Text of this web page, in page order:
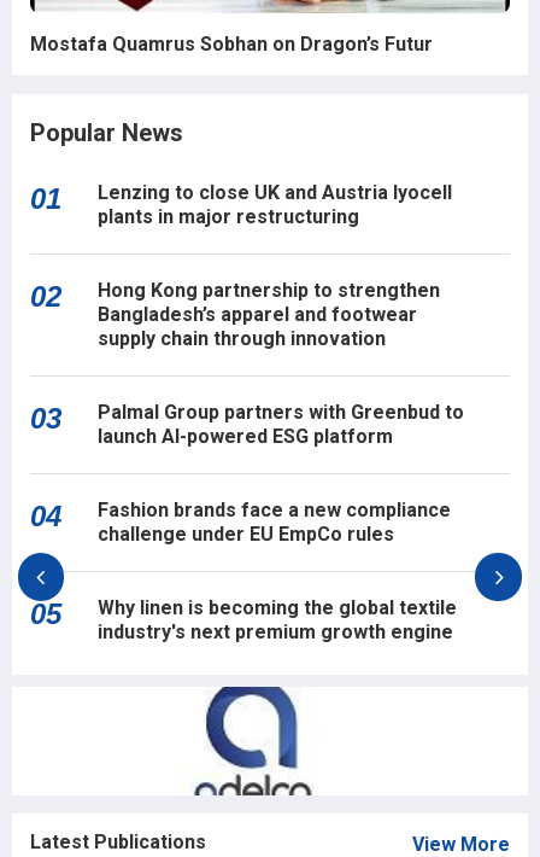
Mostafa Quamrus Sobhan on Dragon’s Futur
Popular News
01
Lenzing to close UK and Austria lyocell
plants in major restructuring
02
Hong Kong partnership to strengthen
Bangladesh’s apparel and footwear
supply chain through innovation
03
Palmal Group partners with Greenbud to
launch AI-powered ESG platform
04
Fashion brands face a new compliance
challenge under EU EmpCo rules
05
Why linen is becoming the global textile
industry's next premium growth engine
Latest Publications View More